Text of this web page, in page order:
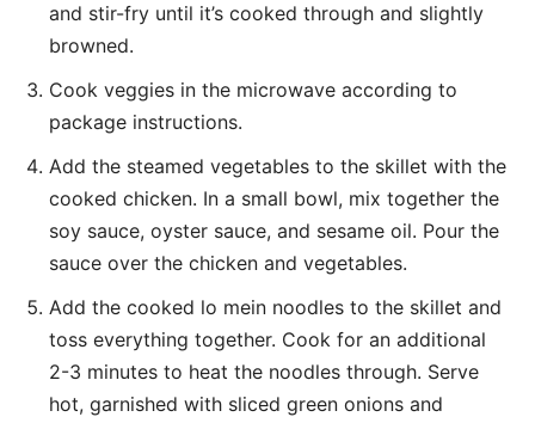
and stir-fry until it’s cooked through and slightly
browned.
Cook veggies in the microwave according to
package instructions.
Add the steamed vegetables to the skillet with the
cooked chicken. In a small bowl, mix together the
soy sauce, oyster sauce, and sesame oil. Pour the
sauce over the chicken and vegetables.
Add the cooked lo mein noodles to the skillet and
toss everything together. Cook for an additional
2-3 minutes to heat the noodles through. Serve
hot, garnished with sliced green onions and